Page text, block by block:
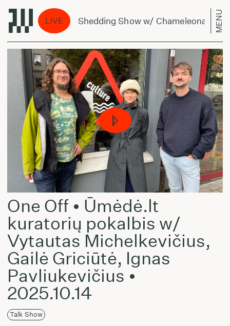
LIVE
The Shedding Show w/ Chameleonas - July
MENU
One Off • Ūmėdė.lt
kuratorių pokalbis w/
Vytautas Michelkevičius,
Gailė Griciūtė, Ignas
Pavliukevičius •
2025.10.14
Talk Show